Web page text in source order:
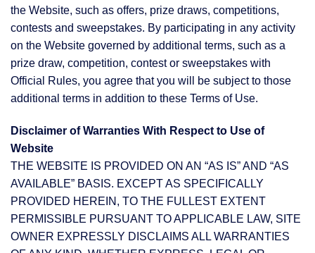
the Website, such as offers, prize draws, competitions,
contests and sweepstakes. By participating in any activity
on the Website governed by additional terms, such as a
prize draw, competition, contest or sweepstakes with
Official Rules, you agree that you will be subject to those
additional terms in addition to these Terms of Use.
Disclaimer of Warranties With Respect to Use of
Website
THE WEBSITE IS PROVIDED ON AN “AS IS” AND “AS
AVAILABLE” BASIS. EXCEPT AS SPECIFICALLY
PROVIDED HEREIN, TO THE FULLEST EXTENT
PERMISSIBLE PURSUANT TO APPLICABLE LAW, SITE
OWNER EXPRESSLY DISCLAIMS ALL WARRANTIES